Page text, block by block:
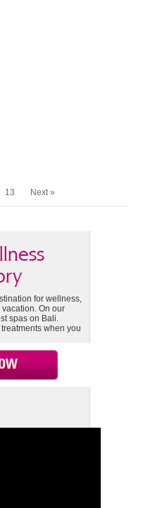
13 Next »
for wellness,
On our
spas on Bali.
when you